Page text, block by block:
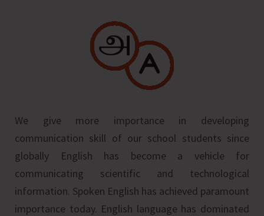
We give more importance in developing
communication skill of our school students since
globally English has become a vehicle for
communicating scientific and technological
information. Spoken English has achieved paramount
importance today. English language has dominated